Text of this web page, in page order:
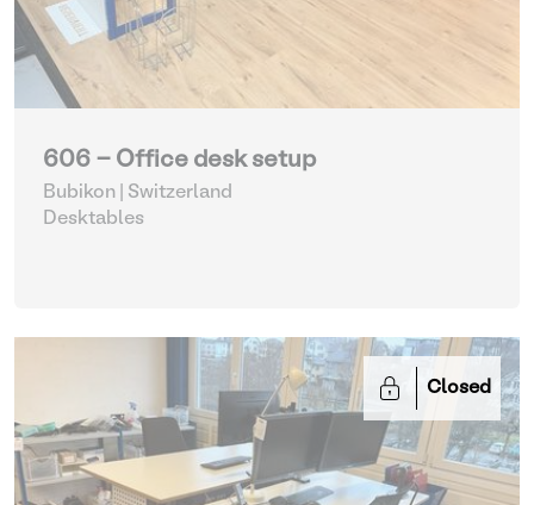
606 - Office desk setup
Bubikon | Switzerland
Desktables
Closed